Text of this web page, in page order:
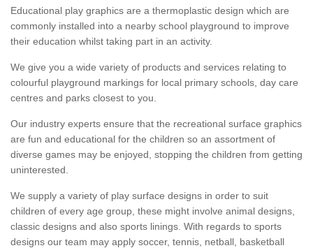
Educational play graphics are a thermoplastic design which are
commonly installed into a nearby school playground to improve
their education whilst taking part in an activity.
We give you a wide variety of products and services relating to
colourful playground markings for local primary schools, day care
centres and parks closest to you.
Our industry experts ensure that the recreational surface graphics
are fun and educational for the children so an assortment of
diverse games may be enjoyed, stopping the children from getting
uninterested.
We supply a variety of play surface designs in order to suit
children of every age group, these might involve animal designs,
classic designs and also sports linings. With regards to sports
designs our team may apply soccer, tennis, netball, basketball